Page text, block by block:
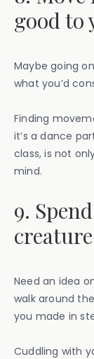
good to
Maybe going
what you’d
Finding
it’s a dance
class, is not
mind.
9.
Need an idea
walk around
you made in
Cuddling with